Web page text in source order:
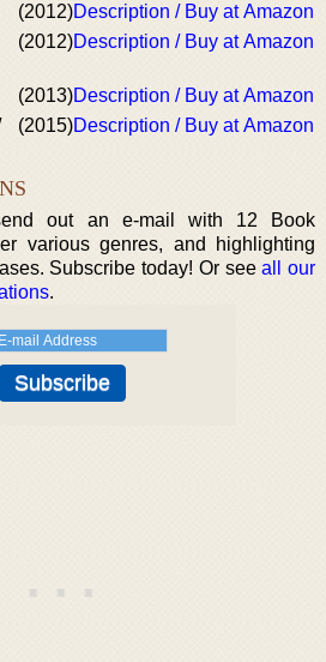
(2012)Description / Buy at Amazon
(2012)Description / Buy at Amazon
(2013)Description / Buy at Amazon
(2015)Description / Buy at Amazon
out an e-mail with 12 Book
various genres, and highlighting
Subscribe today! Or seeall our
.